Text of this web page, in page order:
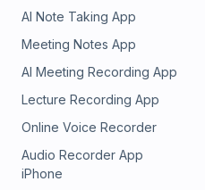
AI Note Taking App
Meeting Notes App
AI Meeting Recording App
Lecture Recording App
Online Voice Recorder
Audio Recorder App
iPhone